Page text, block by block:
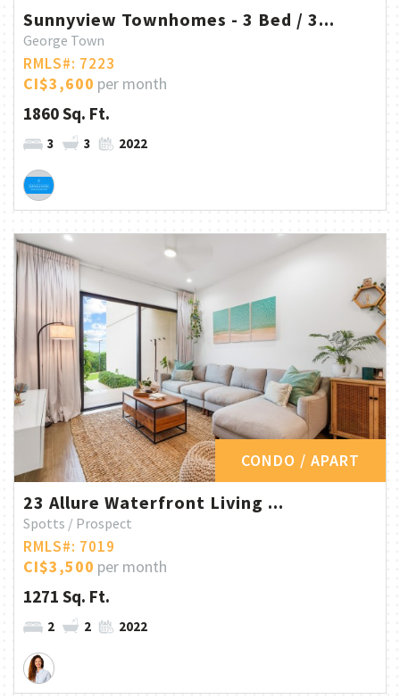
Sunnyview Townhomes - 3 Bed / 3...
George Town
RMLS#: 7223
CI$3,600 per month
1860 Sq. Ft.
3 3 2022
CONDO / APART
23 Allure Waterfront Living ...
Spotts / Prospect
RMLS#: 7019
CI$3,500 per month
1271 Sq. Ft.
2 2 2022